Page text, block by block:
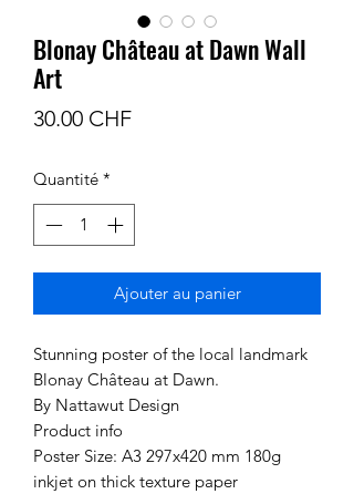
Blonay Château at Dawn Wall
Art
30.00 CHFPrix
Quantité *
Ajouter au panier
Stunning poster of the local landmark
Blonay Château at Dawn.
By Nattawut Design
Product info
Poster Size: A3 297x420 mm 180g
inkjet on thick texture paper